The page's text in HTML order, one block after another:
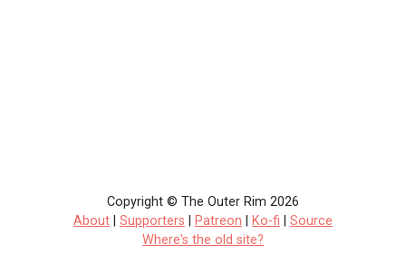
Copyright © The Outer Rim 2026
About
Supporters Patreon Ko-fi
Source
Where's the old site?